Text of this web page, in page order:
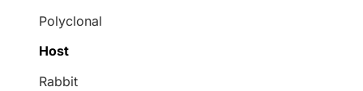
Polyclonal
Host
Rabbit